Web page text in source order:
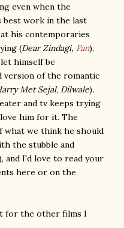
even when the
best work in the last
his contemporaries
(Dear Zindagi, Fan),
himself be
version of the romantic
Met Sejal, Dilwale).
and tv keeps trying
him for it. The
what we think he should
the stubble and
and I'd love to read your
here or on the
for the other films I